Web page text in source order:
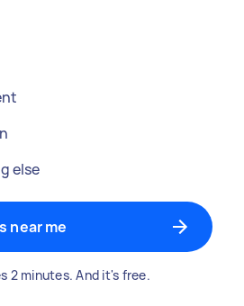
else
near me
2 minutes. And it's free.